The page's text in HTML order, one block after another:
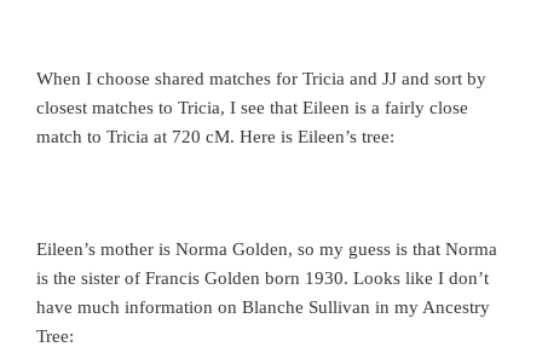
When I choose shared matches for Tricia and JJ and sort by
closest matches to Tricia, I see that Eileen is a fairly close
match to Tricia at 720 cM. Here is Eileen’s tree:
Eileen’s mother is Norma Golden, so my guess is that Norma
is the sister of Francis Golden born 1930. Looks like I don’t
have much information on Blanche Sullivan in my Ancestry
Tree: